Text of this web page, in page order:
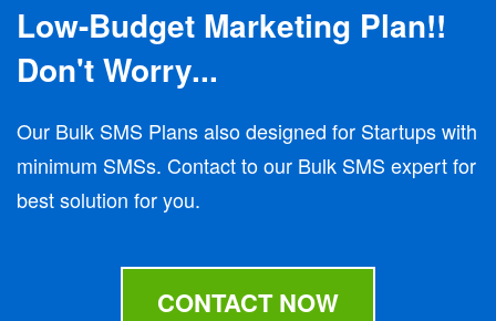
Low-Budget Marketing Plan!!
Don't Worry...
Our Bulk SMS Plans also designed for Startups with
minimum SMSs. Contact to our Bulk SMS expert for
best solution for you.
CONTACT NOW